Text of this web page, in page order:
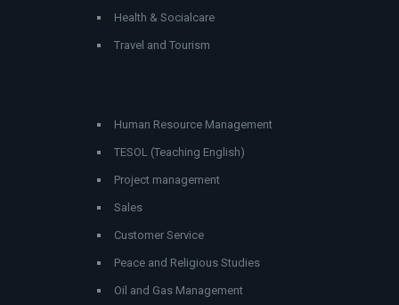
Health & Socialcare
Travel and Tourism
Human Resource Management
TESOL (Teaching English)
Project management
Sales
Customer Service
Peace and Religious Studies
Oil and Gas Management